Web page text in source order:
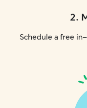
2.
Schedule a free